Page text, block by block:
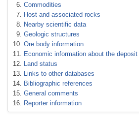
Commodities
Host and associated rocks
Nearby scientific data
Geologic structures
Ore body information
Economic information about the
Land status
Links to other databases
Bibliographic references
General comments
Reporter information